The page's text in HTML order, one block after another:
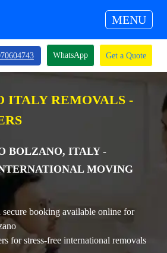
MENU
WhatsApp Get a Quote
ITALY REMOVALS -
BOLZANO, ITALY -
MOVING
secure booking available online for
for stress-free international removals